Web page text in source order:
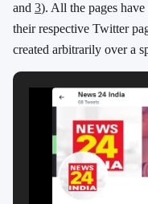
and 3). All the pages
their respective Twitter
created arbitrarily over a